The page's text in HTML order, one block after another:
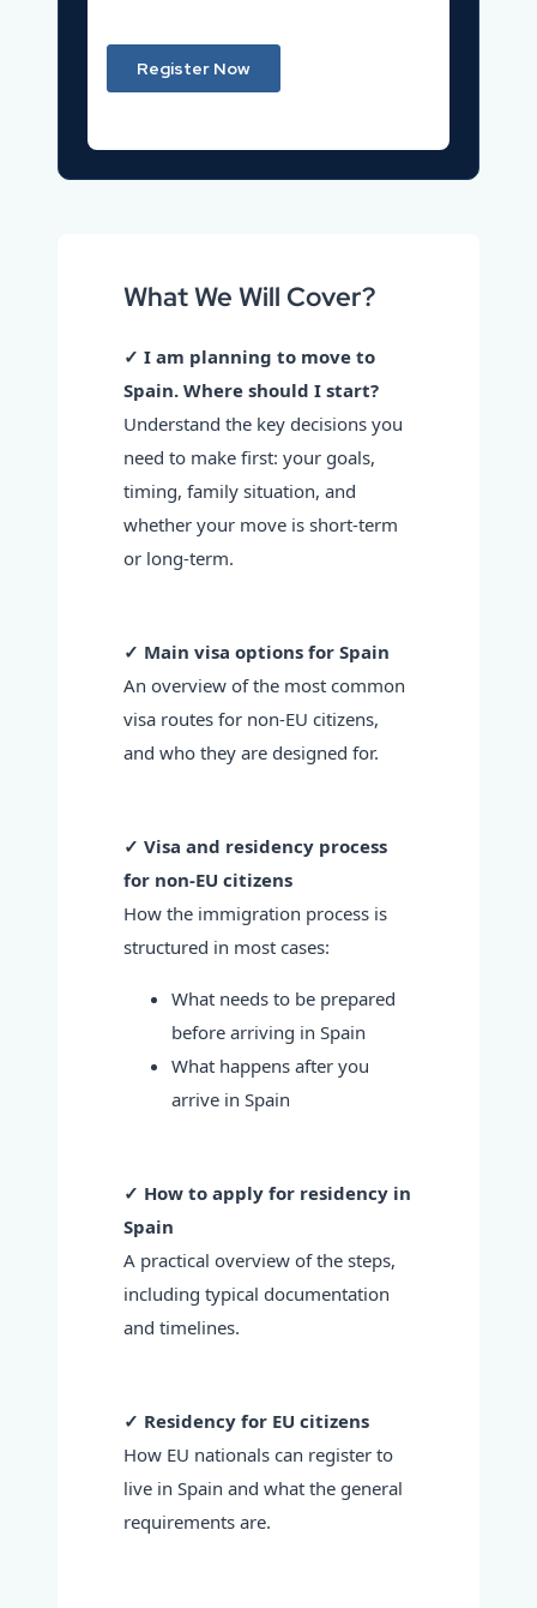
What We Will Cover?
✓ I am planning to move to
Spain. Where should I start?
Understand the key decisions you
need to make first: your goals,
timing, family situation, and
whether your move is short-term
or long-term.
✓ Main visa options for Spain
An overview of the most common
visa routes for non-EU citizens,
and who they are designed for.
✓ Visa and residency process
for non-EU citizens
How the immigration process is
structured in most cases:
What needs to be prepared
before arriving in Spain
What happens after you
arrive in Spain
✓ How to apply for residency in
Spain
A practical overview of the steps,
including typical documentation
and timelines.
✓ Residency for EU citizens
How EU nationals can register to
live in Spain and what the general
requirements are.